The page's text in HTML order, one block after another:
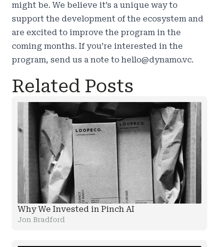
might be. We believe it’s a unique way to
support the development of the ecosystem and
are excited to improve the program in the
coming months. If you’re interested in the
program, send us a note to hello@dynamo.vc.
Related Posts
Why We Invested in Pinch AI
Jon Bradford